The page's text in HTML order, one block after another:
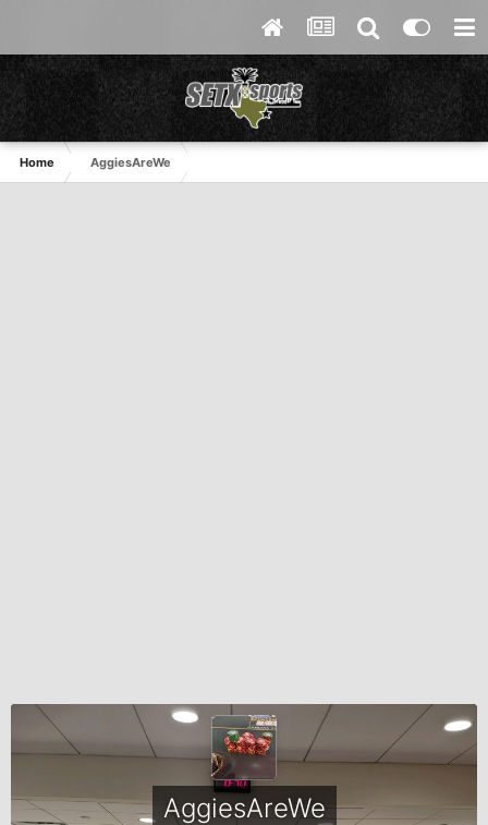
Home AggiesAreWe
AggiesAreWe